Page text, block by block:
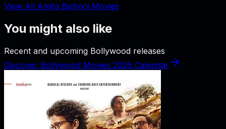
View All Amita Bishnoi Movies
You might also like
Recent and upcoming Bollywood releases
Discover Bollywood Movies 2026 Calendar